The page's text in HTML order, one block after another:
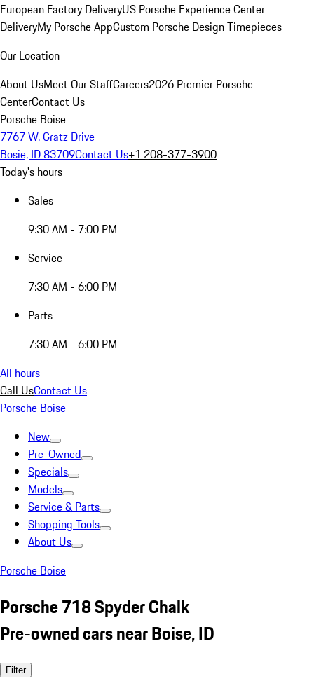
European Factory DeliveryUS Porsche Experience Center
DeliveryMy Porsche AppCustom Porsche Design Timepieces
Our Location
About UsMeet Our StaffCareers2026 Premier Porsche
CenterContact Us
Porsche Boise
7767 W. Gratz Drive
Bosie, ID 83709Contact Us+1 208-377-3900
Today's hours
Sales
9:30 AM - 7:00 PM
Service
7:30 AM - 6:00 PM
Parts
7:30 AM - 6:00 PM
All hours
Call UsContact Us
Porsche Boise
New
Pre-Owned
Specials
Models
Service & Parts
Shopping Tools
About Us
Porsche Boise
Porsche 718 Spyder Chalk
Pre-owned cars near Boise, ID
Filter